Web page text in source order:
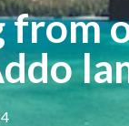
from